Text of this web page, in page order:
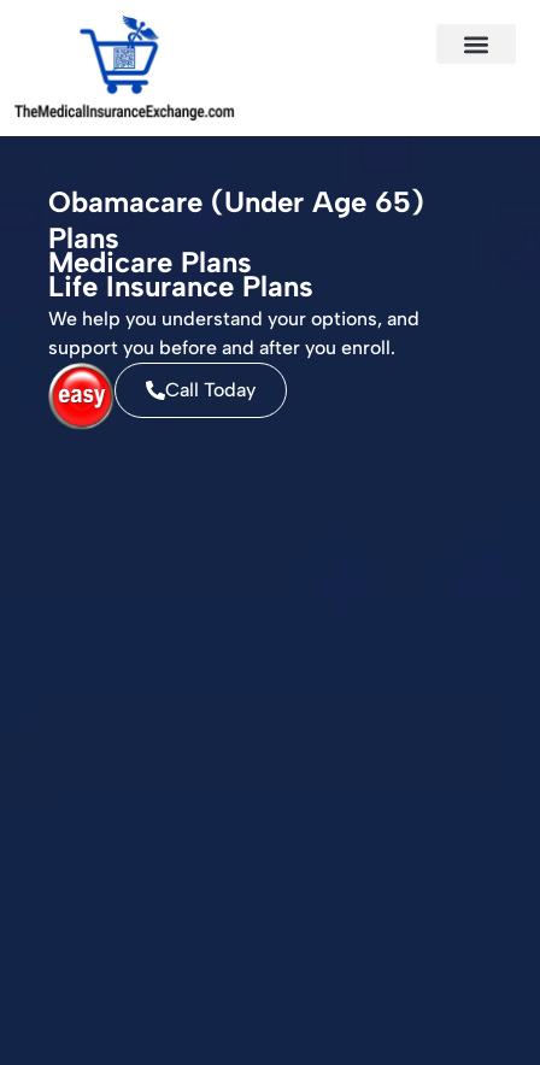
Obamacare (Under Age 65)
Plans
Medicare Plans
Life Insurance Plans
We help you understand your options, and
support you before and after you enroll.
Call Today